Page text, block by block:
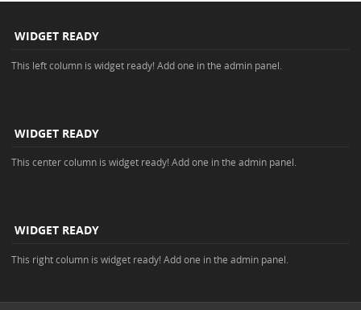
WIDGET READY
This left column is widget ready! Add one in the admin panel.
WIDGET READY
This center column is widget ready! Add one in the admin panel.
WIDGET READY
This right column is widget ready! Add one in the admin panel.